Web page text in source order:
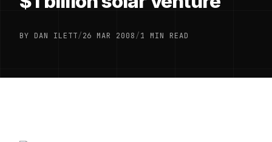
BY DAN ILETT/26 MAR 2008/1 MIN READ